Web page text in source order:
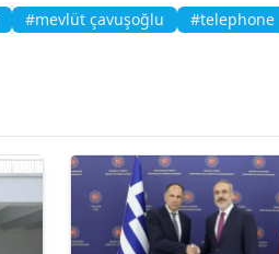
#mevlüt çavuşoğlu
#telephone